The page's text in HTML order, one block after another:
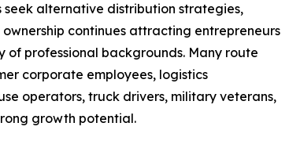
seek alternative distribution strategies,
continues attracting entrepreneurs
of professional backgrounds. Many route
corporate employees, logistics
operators, truck drivers, military veterans,
growth potential.